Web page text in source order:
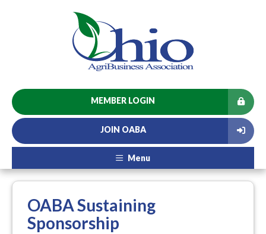
MEMBER LOGIN
JOIN OABA
Menu
OABA Sustaining
Sponsorship